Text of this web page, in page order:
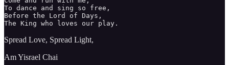
To dance and sing so free,
Before the Lord of Days,
The King who loves our play.
Spread Love, Spread Light,
Am Yisrael Chai